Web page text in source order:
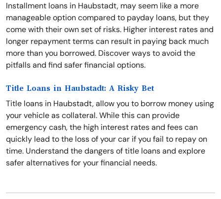
Installment loans in Haubstadt, may seem like a more
manageable option compared to payday loans, but they
come with their own set of risks. Higher interest rates and
longer repayment terms can result in paying back much
more than you borrowed. Discover ways to avoid the
pitfalls and find safer financial options.
Title Loans in Haubstadt: A Risky Bet
Title loans in Haubstadt, allow you to borrow money using
your vehicle as collateral. While this can provide
emergency cash, the high interest rates and fees can
quickly lead to the loss of your car if you fail to repay on
time. Understand the dangers of title loans and explore
safer alternatives for your financial needs.